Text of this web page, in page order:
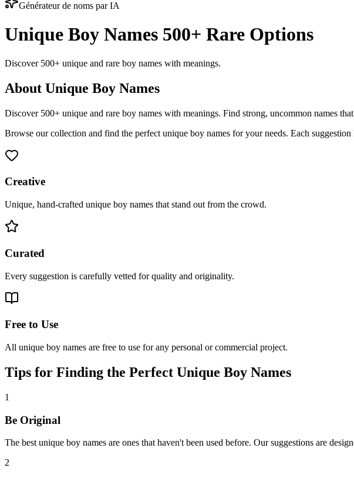
Générateur de noms par IA
Unique Boy Names 500+ Rare Options
Discover 500+ unique and rare boy names with meanings.
About Unique Boy Names
Discover 500+ unique and rare boy names with meanings. Find strong, uncommon names
Browse our collection and find the perfect unique boy names for your needs. Each
Creative
Unique, hand-crafted unique boy names that stand out from the crowd.
Curated
Every suggestion is carefully vetted for quality and originality.
Free to Use
All unique boy names are free to use for any personal or commercial project.
Tips for Finding the Perfect Unique Boy Names
1
Be Original
The best unique boy names are ones that haven't been used before. Our suggestions are
2